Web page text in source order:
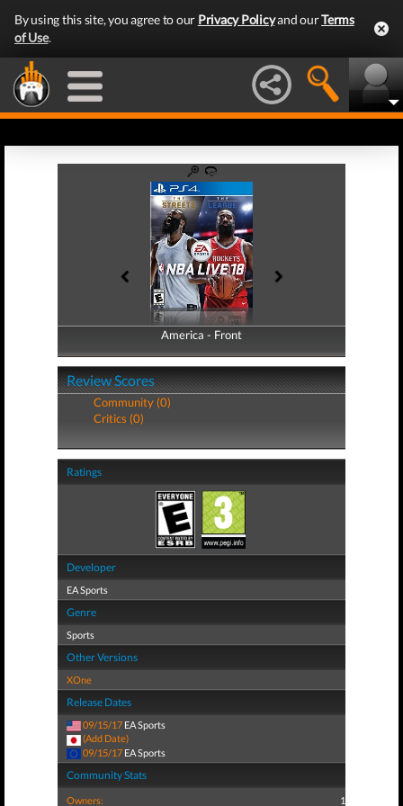
By using this site, you agree to our Privacy Policyand ourTerms
of Use.
America - Front
America - Back
Review Scores
Community (0)
Critics (0)
Ratings
Developer
EA Sports
Genre
Sports
Other Versions
XOne
Release Dates
09/15/17 EA Sports
(Add Date)
09/15/17 EA Sports
Community Stats
Owners: 1